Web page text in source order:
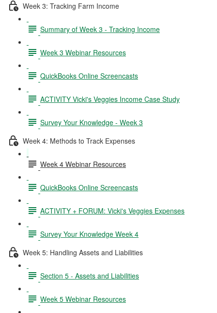
Week 3: Tracking Farm Income
Summary of Week 3 - Tracking Income
Week 3 Webinar Resources
QuickBooks Online Screencasts
ACTIVITY Vicki's Veggies Income Case Study
Survey Your Knowledge - Week 3
Week 4: Methods to Track Expenses
Week 4 Webinar Resources
QuickBooks Online Screencasts
ACTIVITY + FORUM: Vicki's Veggies Expenses
Survey Your Knowledge Week 4
Week 5: Handling Assets and Liabilities
Section 5 - Assets and Liabilities
Week 5 Webinar Resources